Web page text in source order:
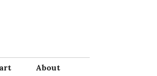
About